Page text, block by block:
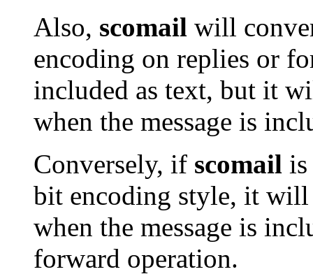
Also, scomail will
encoding on replies or
included as text, but it
when the message is
Conversely, if scomail
bit encoding style, it will
when the message is
forward operation.